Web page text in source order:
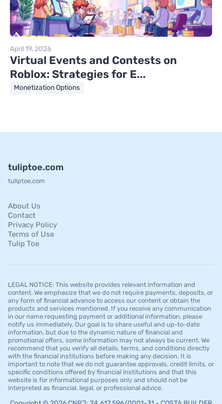
April 19, 2026
Virtual Events and Contests on
Roblox: Strategies for E...
Monetization Options
tuliptoe.com
tuliptoe.com
About Us
Contact
Privacy Policy
Terms of Use
Tulip Toe
LEGAL NOTICE: This website provides relevant information and
content. We emphasize that we do not require payments, deposits, or
any form of financial advance to access our content or obtain the
products and services mentioned. If you receive any communication
in our name requesting payment or additional information, please
notify us immediately. Our goal is to share useful and up-to-date
information, but due to the dynamic nature of financial and
promotional offers, some information may not always be current. We
recommend that you verify all details, terms, and conditions directly
with the financial institutions before making any decision. It is
important to note that we do not guarantee approvals, credit limits, or
specific conditions offered by financial institutions and that this
website is for informational purposes only and should not be
interpreted as financial, legal, or professional advice.